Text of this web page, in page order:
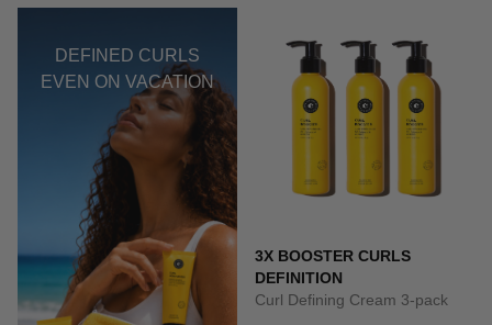
DEFINED CURLS
EVEN ON VACATION
3X BOOSTER CURLS
DEFINITION
Curl Defining Cream 3-pack